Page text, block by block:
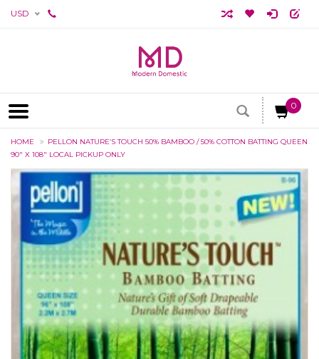
USD
0
HOME
PELLON NATURE’S TOUCH 50% BAMBOO / 50% COTTON BATTING QUEEN
90" X 108" LOCAL PICKUP ONLY